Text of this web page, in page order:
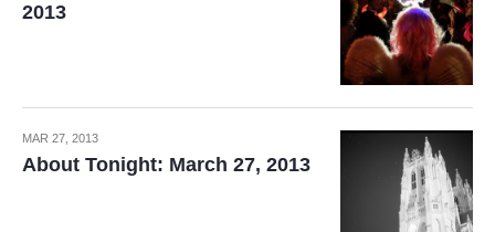
2013
MAR 27, 2013
About Tonight: March 27, 2013